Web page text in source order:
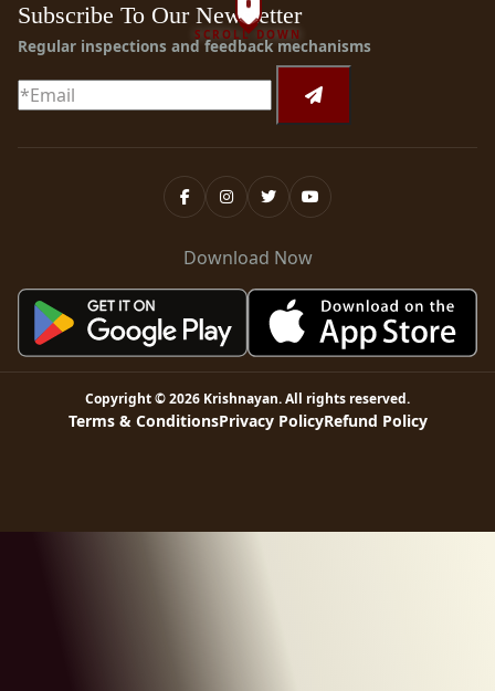
SCROLL DOWN
Subscribe To Our Newsletter
Regular inspections and feedback mechanisms
Download Now
Copyright ©2026 Krishnayan. All rights reserved.
Terms & ConditionsPrivacy PolicyRefund Policy